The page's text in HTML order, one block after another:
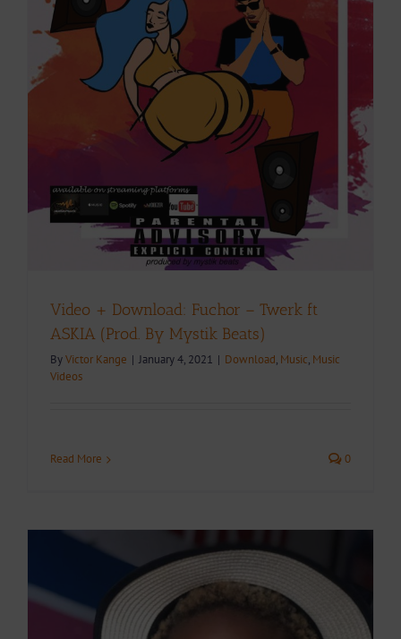
Video + Download: Fuchor – Twerk ft
ASKIA (Prod. By Mystik Beats)
ByVictor Kange | January 4, 2021 | Download, Music, Music
Videos
Read More 0